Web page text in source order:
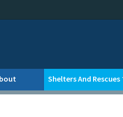
Shelters And Rescues